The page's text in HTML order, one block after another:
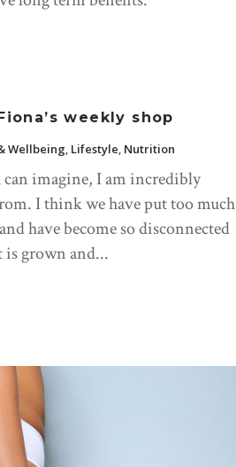
weekly shop
Wellbeing, Lifestyle, Nutrition
can imagine, I am incredibly
I think we have put too much
have become so disconnected
grown and...